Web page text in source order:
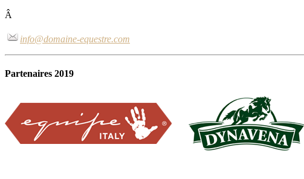
Â
info@domaine-equestre.com
Partenaires 2019